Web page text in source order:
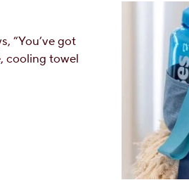
“You’ve got
cooling towel